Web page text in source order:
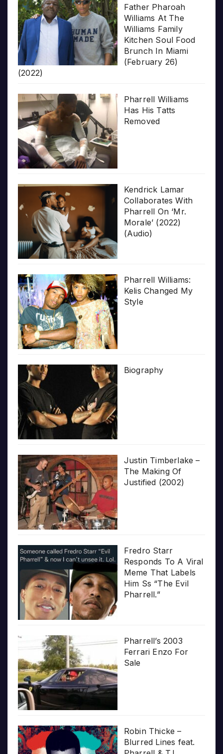
Father Pharoah
Williams At The
Williams Family
Kitchen Soul Food
Brunch In Miami
(February 26)
(2022)
Pharrell Williams
Has His Tatts
Removed
Kendrick Lamar
Collaborates With
Pharrell On ‘Mr.
Morale’ (2022)
(Audio)
Pharrell Williams:
Kelis Changed My
Style
Biography
Justin Timberlake –
The Making Of
Justified (2002)
Fredro Starr
Responds To A Viral
Meme That Labels
Him Ss “The Evil
Pharrell.”
Pharrell’s 2003
Ferrari Enzo For
Sale
Robin Thicke –
Blurred Lines feat.